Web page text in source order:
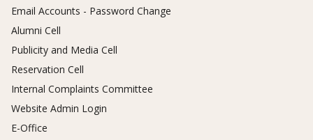
Email Accounts - Password Change
Alumni Cell
Publicity and Media Cell
Reservation Cell
Internal Complaints Committee
Website Admin Login
E-Office